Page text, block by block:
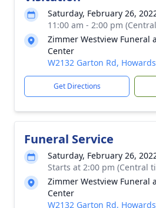
Saturday, February 26,
11:00 am - 2:00 pm
Zimmer Westview Funeral
Center
W2132 Garton Rd,
Get Directions
Funeral Service
Saturday, February 26,
Starts at 2:00 pm (Central
Zimmer Westview Funeral
Center
W2132 Garton Rd,